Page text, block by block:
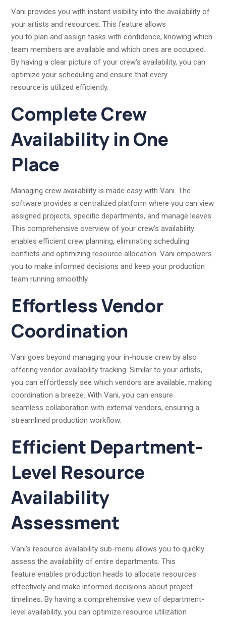
Vani provides you with instant visibility into the availability of
your artists and resources. This feature allows
you to plan and assign tasks with confidence, knowing which
team members are available and which ones are occupied.
By having a clear picture of your crew’s availability, you can
optimize your scheduling and ensure that every
resource is utilized efficiently.
Complete Crew
Availability in One
Place
Managing crew availability is made easy with Vani. The
software provides a centralized platform where you can view
assigned projects, specific departments, and manage leaves.
This comprehensive overview of your crew’s availability
enables efficient crew planning, eliminating scheduling
conflicts and optimizing resource allocation. Vani empowers
you to make informed decisions and keep your production
team running smoothly.
Effortless Vendor
Coordination
Vani goes beyond managing your in-house crew by also
offering vendor availability tracking. Similar to your artists,
you can effortlessly see which vendors are available, making
coordination a breeze. With Vani, you can ensure
seamless collaboration with external vendors, ensuring a
streamlined production workflow.
Efficient Department-
Level Resource
Availability
Assessment
Vani’s resource availability sub-menu allows you to quickly
assess the availability of entire departments. This
feature enables production heads to allocate resources
effectively and make informed decisions about project
timelines. By having a comprehensive view of department-
level availability, you can optimize resource utilization